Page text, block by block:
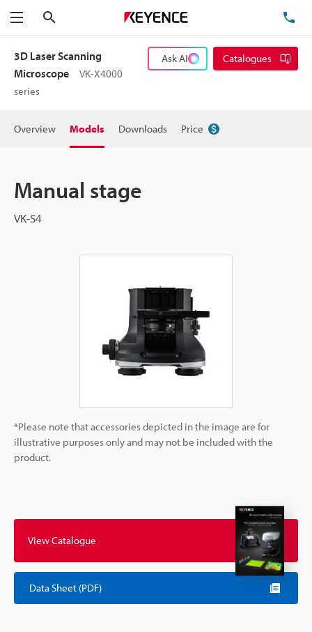
Menu
3D Laser Scanning
Microscope
VK-X4000
series
Ask AI Catalogues
Overview Models Downloads Price
Manual stage
VK-S4
*Please note that accessories depicted in the image are for
illustrative purposes only and may not be included with the
product.
View Catalogue
Data Sheet (PDF)